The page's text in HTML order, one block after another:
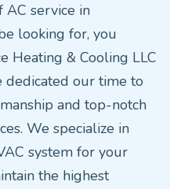
AC service in
looking for, you
Heating & Cooling LLC
dedicated our time to
and top-notch
We specialize in
system for your
the highest